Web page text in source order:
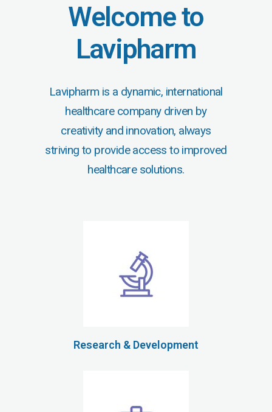
Welcome to
Lavipharm
Lavipharm is a dynamic, international
healthcare company driven by
creativity and innovation, always
striving to provide access to improved
healthcare solutions.
Research & Development